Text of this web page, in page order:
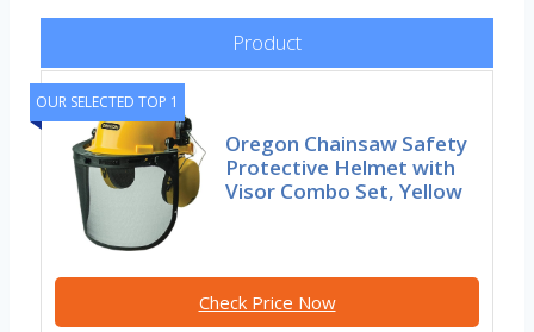
Product
OUR SELECTED TOP 1
Oregon Chainsaw Safety
Protective Helmet with
Visor Combo Set, Yellow
Check Price Now